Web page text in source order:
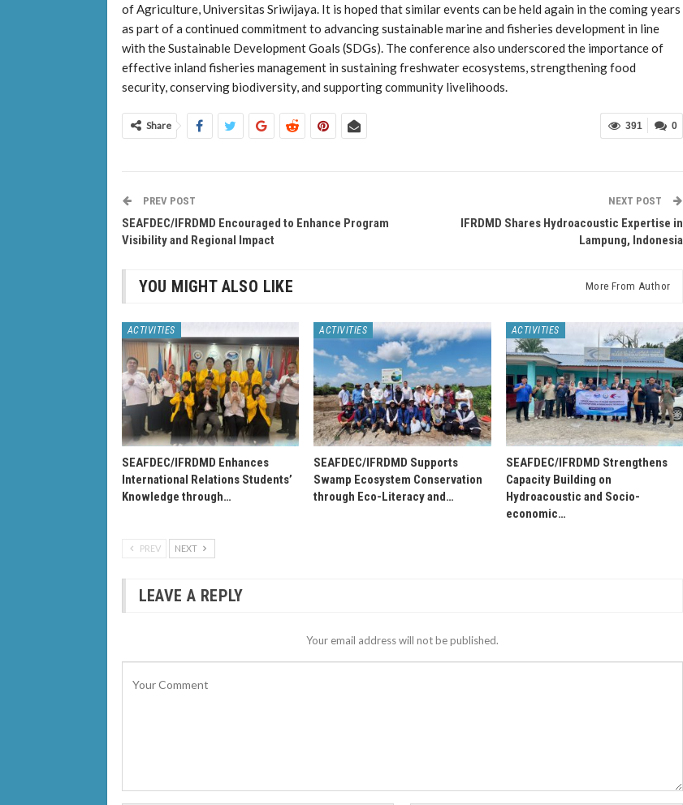
of Agriculture, Universitas Sriwijaya. It is hoped that similar events can be held again in the coming years
as part of a continued commitment to advancing sustainable marine and fisheries development in line
with the Sustainable Development Goals (SDGs). The conference also underscored the importance of
effective inland fisheries management in sustaining freshwater ecosystems, strengthening food
security, conserving biodiversity, and supporting community livelihoods.
0
391
Share
PREV POST
SEAFDEC/IFRDMD Encouraged to Enhance Program
Visibility and Regional Impact
NEXT POST
IFRDMD Shares Hydroacoustic Expertise in
Lampung, Indonesia
YOU MIGHT ALSO LIKE More From Author
ACTIVITIES
SEAFDEC/IFRDMD Enhances
International Relations Students’
Knowledge through…
ACTIVITIES
SEAFDEC/IFRDMD Supports
Swamp Ecosystem Conservation
through Eco-Literacy and…
ACTIVITIES
SEAFDEC/IFRDMD Strengthens
Capacity Building on
Hydroacoustic and Socio-
economic…
PREV NEXT
LEAVE A REPLY
Your email address will not be published.